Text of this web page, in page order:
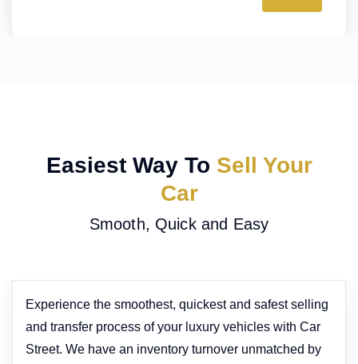
Easiest Way To Sell Your
Car
Smooth, Quick and Easy
Experience the smoothest, quickest and safest selling
and transfer process of your luxury vehicles with Car
Street. We have an inventory turnover unmatched by